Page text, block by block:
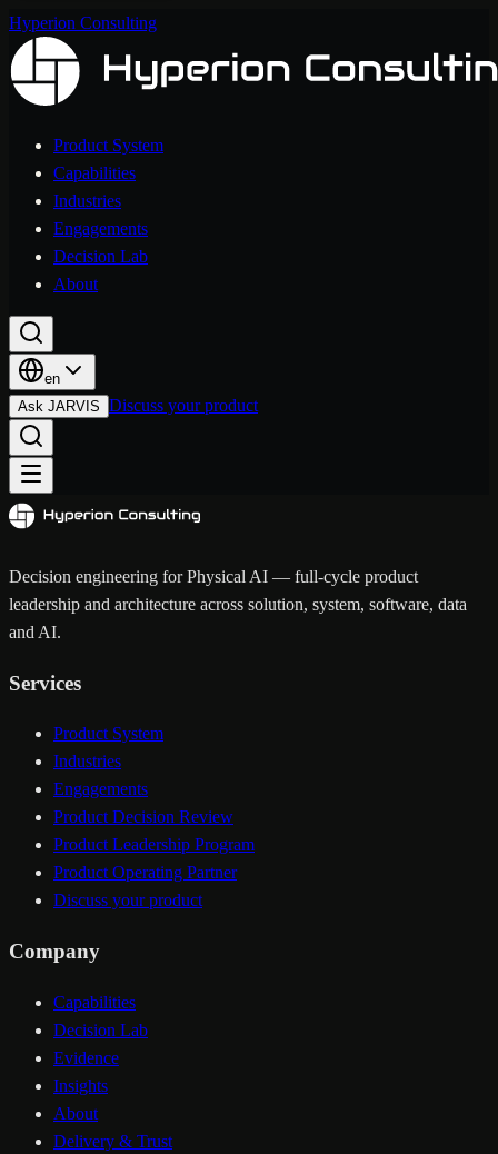
Hyperion Consulting
Product System
Capabilities
Industries
Engagements
Decision Lab
About
en
Ask JARVIS Discuss your product
Decision engineering for Physical AI — full-cycle product
leadership and architecture across solution, system, software, data
and AI.
Services
Product System
Industries
Engagements
Product Decision Review
Product Leadership Program
Product Operating Partner
Discuss your product
Company
Capabilities
Decision Lab
Evidence
Insights
About
Delivery & Trust